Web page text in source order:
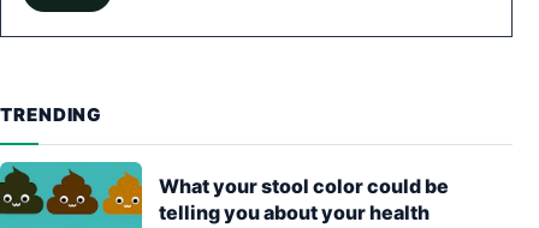
TRENDING
What your stool color could be
telling you about your health